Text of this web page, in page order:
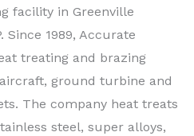
facility in Greenville
Since 1989, Accurate
treating and brazing
ground turbine and
The company heat treats
steel, super alloys,